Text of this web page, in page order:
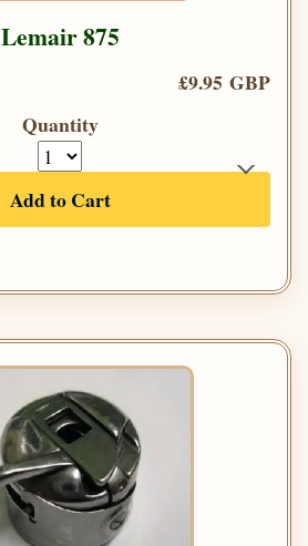
Lemair 875
£9.95 GBP
Quantity
Add to Cart